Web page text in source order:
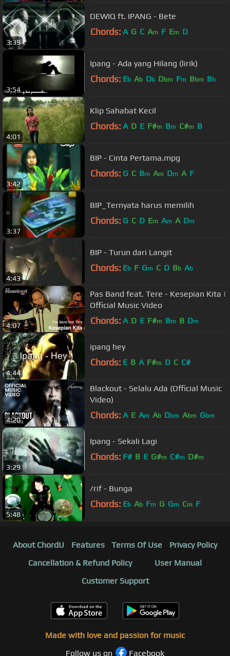
3:39
DEWIQ ft. IPANG - Bete
Chords: A G C Am F Em D
3:54
Ipang - Ada yang Hilang (lirik)
Chords: Eb Ab Db Dbm Fm Bbm Bb
4:01
Klip Sahabat Kecil
Chords: A D E F#m Bm C#m B
3:42
BIP - Cinta Pertama.mpg
Chords: G C Bm Am Dm A F
3:37
BIP_Ternyata harus memilih
Chords: G C D Em Am A Dm
4:43
BIP - Turun dari Langit
Chords: Eb F Gm C D Bb Ab
4:07
Pas Band feat. Tere - Kesepian Kita |
Official Music Video
Chords: A D E F#m Bm B Dm
4:44
ipang hey
Chords: E B A F#m D C C#
4:20
Blackout - Selalu Ada (Official Music
Video)
Chords: A E Am Ab Dbm Abm Gbm
3:29
Ipang - Sekali Lagi
Chords: F# B E G#m C#m D#m
5:48
/rif - Bunga
Chords: Eb Ab Fm G Gm Cm F
About ChordU Features Terms Of Use
Privacy Policy
Cancellation & Refund Policy
User Manual
Customer Support
Made with love and passion for music
Follow us on
Facebook